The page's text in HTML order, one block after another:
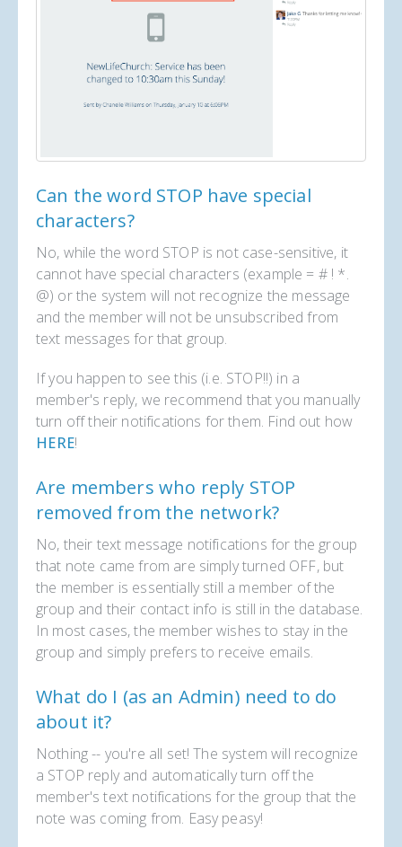
Can the word STOP have special
characters?
No, while the word STOP is not case-sensitive, it
cannot have special characters (example = # ! *.
@) or the system will not recognize the message
and the member will not be unsubscribed from
text messages for that group.
If you happen to see this (i.e. STOP!!) in a
member's reply, we recommend that you manually
turn off their notifications for them. Find out how
HERE!
Are members who reply STOP
removed from the network?
No, their text message notifications for the group
that note came from are simply turned OFF, but
the member is essentially still a member of the
group and their contact info is still in the database.
In most cases, the member wishes to stay in the
group and simply prefers to receive emails.
What do I (as an Admin) need to do
about it?
Nothing -- you're all set! The system will recognize
a STOP reply and automatically turn off the
member's text notifications for the group that the
note was coming from. Easy peasy!